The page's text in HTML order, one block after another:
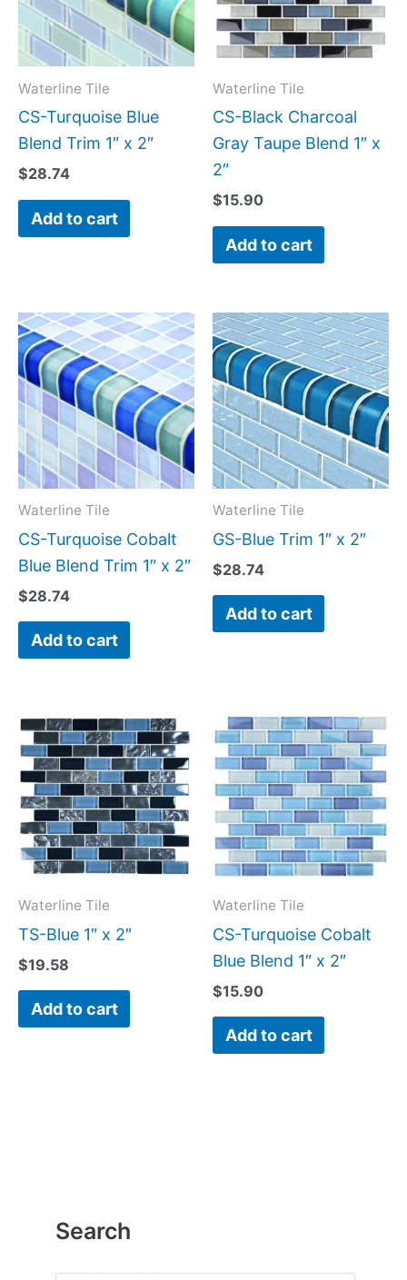
Search
Waterline Tile
CS-Turquoise Blue
Blend Trim 1″ x 2″
$28.74
Add to cart
Waterline Tile
CS-Black Charcoal
Gray Taupe Blend 1″ x
2″
$15.90
Add to cart
Waterline Tile
CS-Turquoise Cobalt
Blue Blend Trim 1″ x 2″
$28.74
Add to cart
Waterline Tile
GS-Blue Trim 1″ x 2″
$28.74
Add to cart
Waterline Tile
TS-Blue 1″ x 2″
$19.58
Add to cart
Waterline Tile
CS-Turquoise Cobalt
Blue Blend 1″ x 2″
$15.90
Add to cart